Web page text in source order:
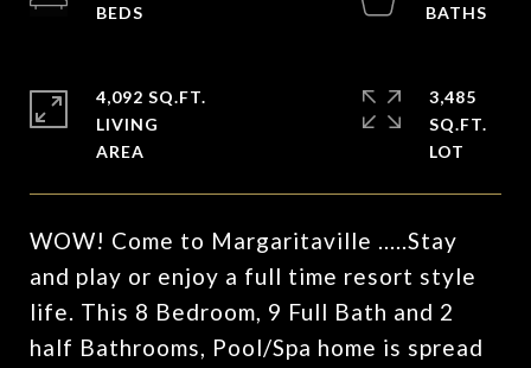
WOW! Come to Margaritaville .....Stay
and play or enjoy a full time resort style
life. This 8 Bedroom, 9 Full Bath and 2
half Bathrooms, Pool/Spa home is spread
4,092 SQ.FT.
LIVING
3,485
SQ.FT.